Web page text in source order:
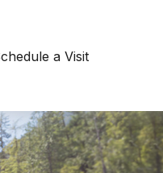
a Visit